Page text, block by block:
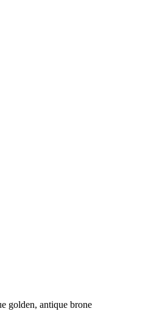
golden, antique brone